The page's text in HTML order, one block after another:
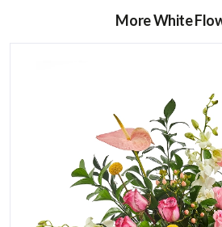
More White